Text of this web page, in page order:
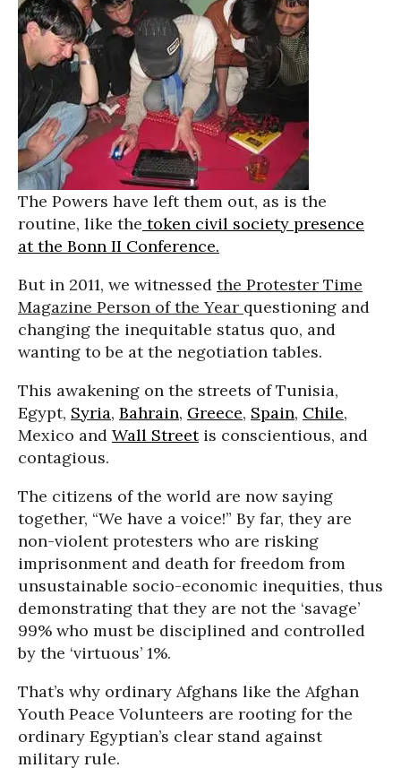
The Powers have left them out, as is the
routine, like the token civil society presence
at the Bonn II Conference.
But in 2011, we witnessed the Protester Time
Magazine Person of the Year questioning and
changing the inequitable status quo, and
wanting to be at the negotiation tables.
This awakening on the streets of Tunisia,
Egypt, Syria, Bahrain, Greece, Spain, Chile,
Mexico and Wall Streetis conscientious, and
contagious.
The citizens of the world are now saying
together, “We have a voice!” By far, they are
non-violent protesters who are risking
imprisonment and death for freedom from
unsustainable socio-economic inequities, thus
demonstrating that they are not the ‘savage’
99% who must be disciplined and controlled
by the ‘virtuous’ 1%.
That’s why ordinary Afghans like the Afghan
Youth Peace Volunteers are rooting for the
ordinary Egyptian’s clear stand against
military rule.